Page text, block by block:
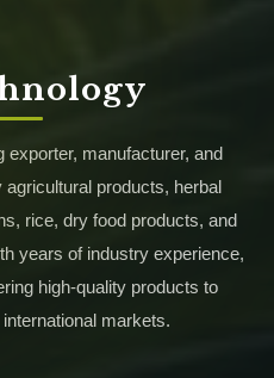
exporter, manufacturer, and
products, herbal
rice, dry food products, and
years of industry experience,
high-quality products to
markets.